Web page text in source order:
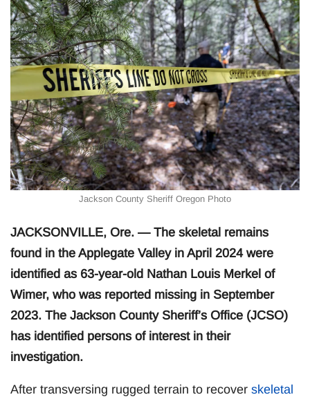
Jackson County Sheriff Oregon Photo
JACKSONVILLE, Ore. — The skeletal remains
found in the Applegate Valley in April 2024 were
identified as 63-year-old Nathan Louis Merkel of
Wimer, who was reported missing in September
2023. The Jackson County Sheriff’s Office (JCSO)
has identified persons of interest in their
investigation.
After transversing rugged terrain to recover skeletal